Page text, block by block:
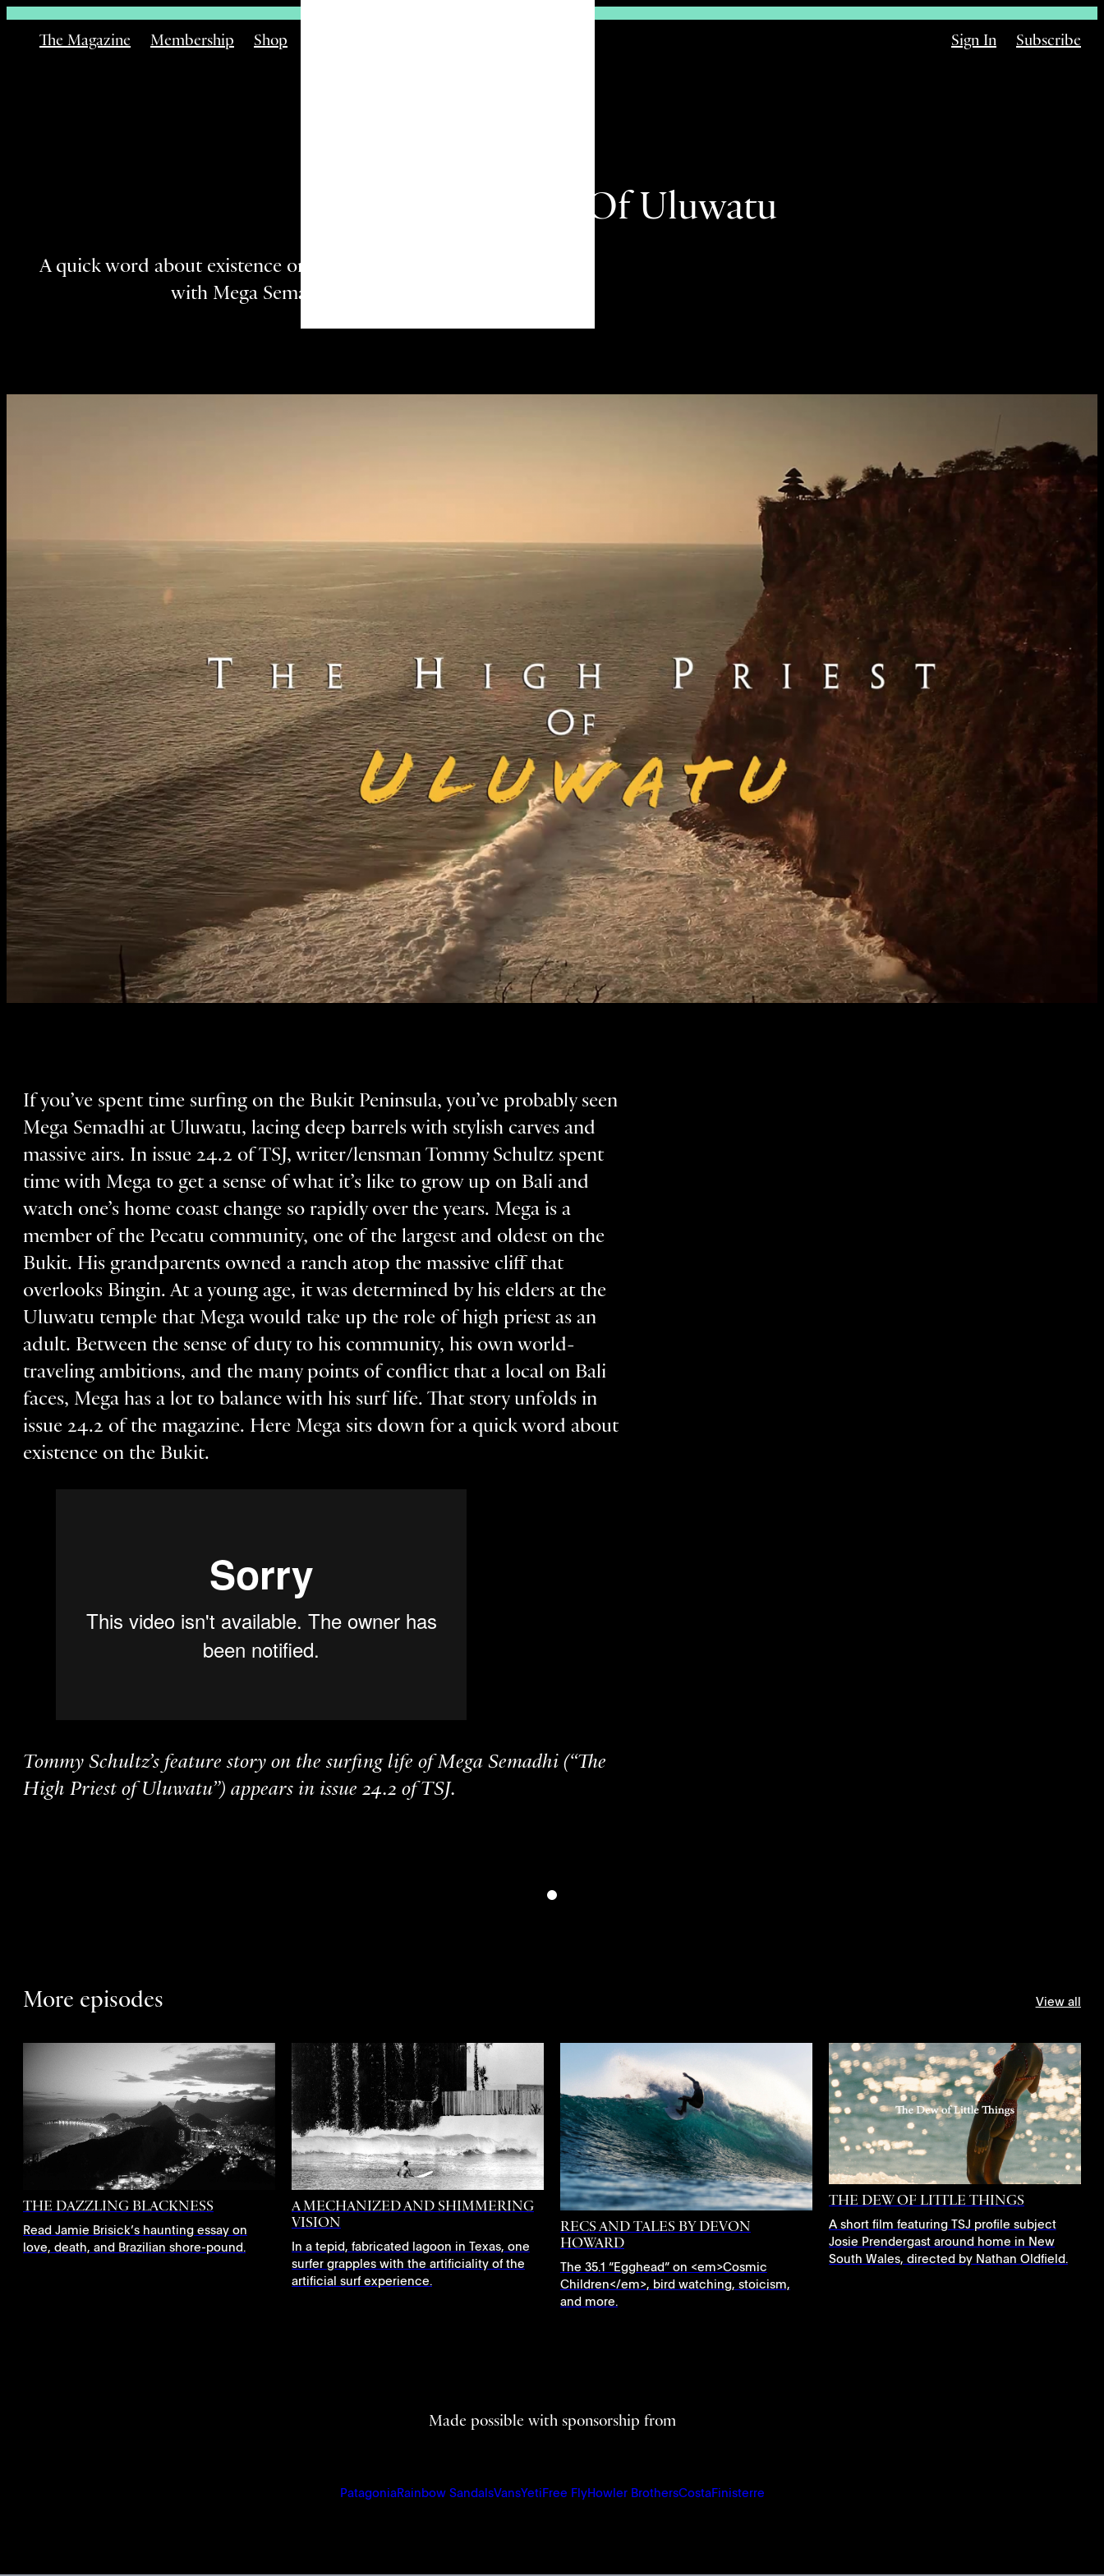
The Magazine Membership Shop Sign In Subscribe
The High Priest Of Uluwatu
A quick word about existence on the Bukit Peninsula
with Mega Semadhi.
If you’ve spent time surfing on the Bukit Peninsula, you’ve probably seen
Mega Semadhi at Uluwatu, lacing deep barrels with stylish carves and
massive airs. In issue 24.2 of TSJ, writer/lensman Tommy Schultz spent
time with Mega to get a sense of what it’s like to grow up on Bali and
watch one’s home coast change so rapidly over the years. Mega is a
member of the Pecatu community, one of the largest and oldest on the
Bukit. His grandparents owned a ranch atop the massive cliff that
overlooks Bingin. At a young age, it was determined by his elders at the
Uluwatu temple that Mega would take up the role of high priest as an
adult. Between the sense of duty to his community, his own world-
traveling ambitions, and the many points of conflict that a local on Bali
faces, Mega has a lot to balance with his surf life. That story unfolds in
issue 24.2 of the magazine. Here Mega sits down for a quick word about
existence on the Bukit.
Tommy Schultz’s feature story on the surfing life of Mega Semadhi (“The
High Priest of Uluwatu”) appears in issue 24.2 of TSJ.
More episodes View all
THE DAZZLING BLACKNESS
Read Jamie Brisick’s haunting essay on
love, death, and Brazilian shore-pound.
A MECHANIZED AND SHIMMERING
VISION
In a tepid, fabricated lagoon in Texas, one
surfer grapples with the artificiality of the
artificial surf experience.
RECS AND TALES BY DEVON
HOWARD
The 35.1 “Egghead” on <em>Cosmic
Children</em>, bird watching, stoicism,
and more.
THE DEW OF LITTLE THINGS
A short film featuring TSJ profile subject
Josie Prendergast around home in New
South Wales, directed by Nathan Oldfield.
Made possible with sponsorship from
PatagoniaRainbow SandalsVansYeti Free FlyHowler BrothersCostaFinisterre